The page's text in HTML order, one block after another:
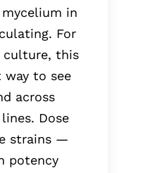
in
For
culture, this
way to see
across
Dose
strains —
potency